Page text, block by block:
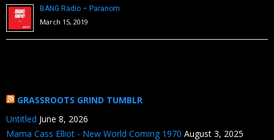
BANG Radio – Paranom
March 15, 2019
GRASSROOTS GRIND TUMBLR
Untitled June 8, 2026
Mama Cass Elliot - New World Coming 1970 August 3, 2025